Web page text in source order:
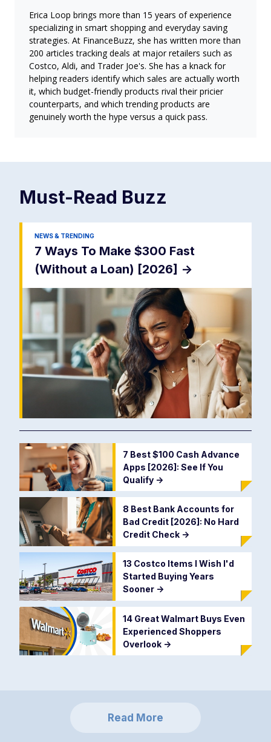
Erica Loop brings more than 15 years of experience
specializing in smart shopping and everyday saving
strategies. At FinanceBuzz, she has written more than
200 articles tracking deals at major retailers such as
Costco, Aldi, and Trader Joe's. She has a knack for
helping readers identify which sales are actually worth
it, which budget-friendly products rival their pricier
counterparts, and which trending products are
genuinely worth the hype versus a quick pass.
Must-Read Buzz
NEWS & TRENDING
7 Ways To Make $300 Fast
(Without a Loan) [2026] ->
7 Best $100 Cash Advance
Apps [2026]: See If You
Qualify ->
8 Best Bank Accounts for
Bad Credit [2026]: No Hard
Credit Check ->
13 Costco Items I Wish I'd
Started Buying Years
Sooner ->
14 Great Walmart Buys Even
Experienced Shoppers
Overlook ->
Read More